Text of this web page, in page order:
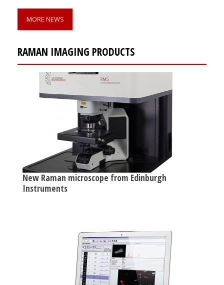
MORE NEWS
RAMAN IMAGING PRODUCTS
New Raman microscope from Edinburgh
Instruments